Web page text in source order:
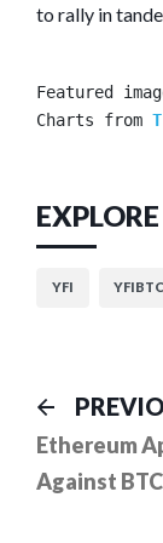
to rally in
Featured
Charts from
YFI YFIBTC
Post
Ethereum
Against